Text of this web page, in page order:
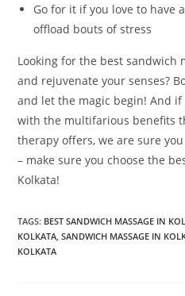
Go for it if you love to have
offload bouts of stress
Looking for the best sandwich
and rejuvenate your senses?
and let the magic begin! And
with the multifarious benefits
therapy offers, we are sure
– make sure you choose the
Kolkata!
TAGS: BEST SANDWICH MASSAGE IN
KOLKATA SANDWICH MASSAGE IN
KOLKATA